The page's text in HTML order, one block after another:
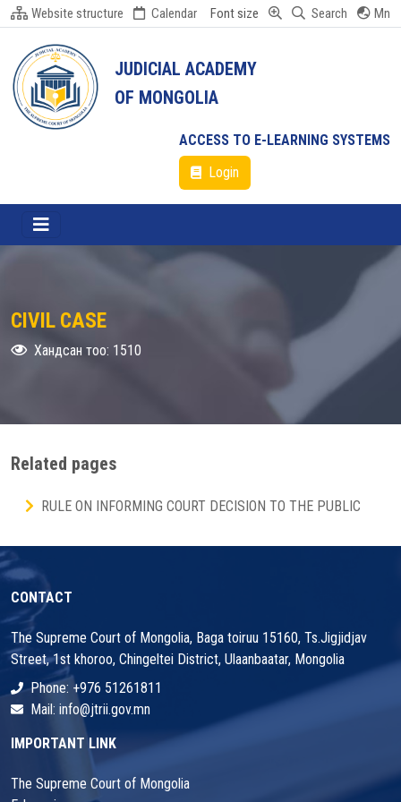
Website structure Calendar Font size Search Mn
JUDICIAL ACADEMY
OF MONGOLIA
ACCESS TO E-LEARNING SYSTEMS
Login
CIVIL CASE
Хандсан тоо: 1510
Related pages
RULE ON INFORMING COURT DECISION TO THE PUBLIC
CONTACT
The Supreme Court of Mongolia, Baga toiruu 15160, Ts.Jigjidjav
Street, 1st khoroo, Chingeltei District, Ulaanbaatar, Mongolia
Phone: +976 51261811
Mail: info@jtrii.gov.mn
IMPORTANT LINK
The Supreme Court of Mongolia